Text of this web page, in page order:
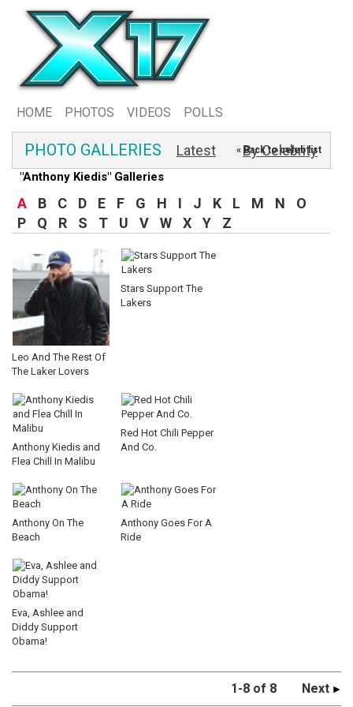
HOME PHOTOS VIDEOS POLLS
PHOTO GALLERIES Latest By Celebrity
"Anthony Kiedis" Galleries
« Back to celeb list
A B C D E F G H I J K L M N
O
P
Q R S T U V W X Y Z
Leo And The Rest Of
The Laker Lovers
Stars Support The
Lakers
Anthony Kiedis and
Flea Chill In Malibu
Red Hot Chili Pepper
And Co.
Anthony On The
Beach
Anthony Goes For A
Ride
Eva, Ashlee and
Diddy Support
Obama!
1-8 of 8 Next